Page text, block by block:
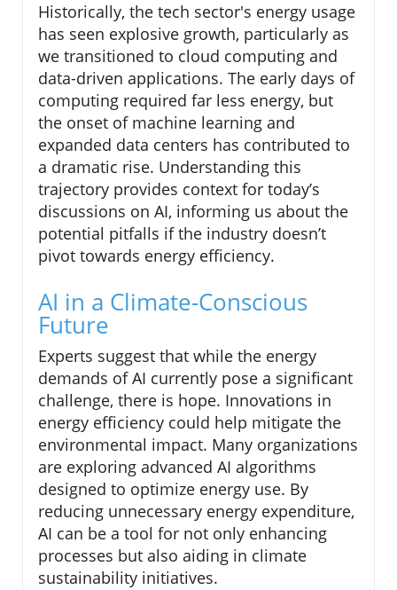
Historically, the tech sector's energy usage
has seen explosive growth, particularly as
we transitioned to cloud computing and
data-driven applications. The early days of
computing required far less energy, but
the onset of machine learning and
expanded data centers has contributed to
a dramatic rise. Understanding this
trajectory provides context for today’s
discussions on AI, informing us about the
potential pitfalls if the industry doesn’t
pivot towards energy efficiency.
AI in a Climate-Conscious
Future
Experts suggest that while the energy
demands of AI currently pose a significant
challenge, there is hope. Innovations in
energy efficiency could help mitigate the
environmental impact. Many organizations
are exploring advanced AI algorithms
designed to optimize energy use. By
reducing unnecessary energy expenditure,
AI can be a tool for not only enhancing
processes but also aiding in climate
sustainability initiatives.